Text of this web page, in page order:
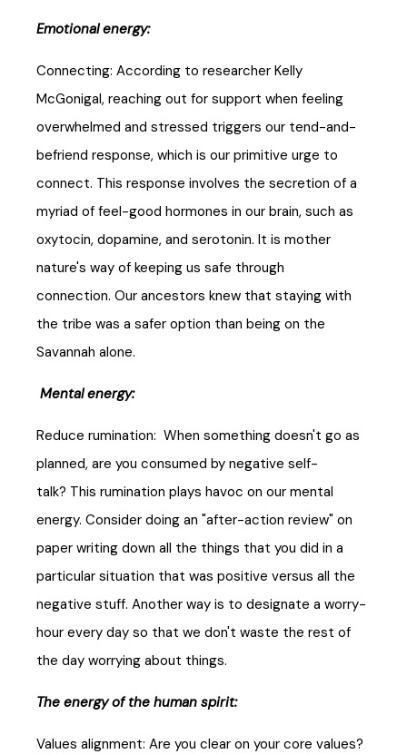
Emotional energy:
Connecting: According to researcher Kelly
McGonigal, reaching out for support when feeling
overwhelmed and stressed triggers our tend-and-
befriend response, which is our primitive urge to
connect. This response involves the secretion of a
myriad of feel-good hormones in our brain, such as
oxytocin, dopamine, and serotonin. It is mother
nature's way of keeping us safe through
connection. Our ancestors knew that staying with
the tribe was a safer option than being on the
Savannah alone.
Mental energy:
Reduce rumination: When something doesn't go as
planned, are you consumed by negative self-
talk? This rumination plays havoc on our mental
energy. Consider doing an "after-action review" on
paper writing down all the things that you did in a
particular situation that was positive versus all the
negative stuff. Another way is to designate a worry-
hour every day so that we don't waste the rest of
the day worrying about things.
The energy of the human spirit:
Values alignment: Are you clear on your core values?